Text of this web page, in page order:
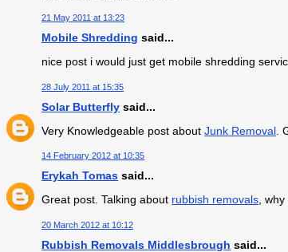
21 May 2011 at 13:23
Mobile Shredding said...
nice post i would just get mobile shredding
28 July 2011 at 15:35
Solar Butterfly said...
Very Knowledgeable post aboutJunk Removal .
14 February 2012 at 10:35
Erykah Tomas said...
Great post. Talking about rubbish removals,
20 March 2012 at 10:12
Rubbish Removals Middlesbrough said...